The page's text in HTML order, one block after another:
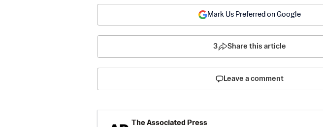
Mark Us Preferred on Google
3 Share this article
Leave a comment
The Associated Press